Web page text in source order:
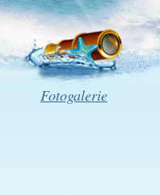
Fotogalerie